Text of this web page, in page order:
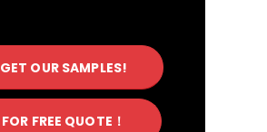
GET OUR SAMPLES!
FOR FREE QUOTE！